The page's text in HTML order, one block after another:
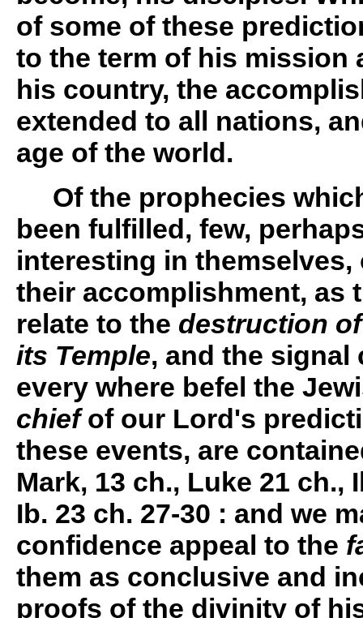
of some of these
to the term of his mission
his country, the
extended to all nations,
age of the world.
Of the prophecies
been fulfilled, few,
interesting in
their accomplishment, as
relate to the destruction
its Temple, and the signal
every where befel the
chiefof our Lord's
these events, are
Mark, 13 ch., Luke 21 ch.,
Ib. 23 ch. 27-30 : and we
confidence appeal to the
them as conclusive and
proofs of the divinity of